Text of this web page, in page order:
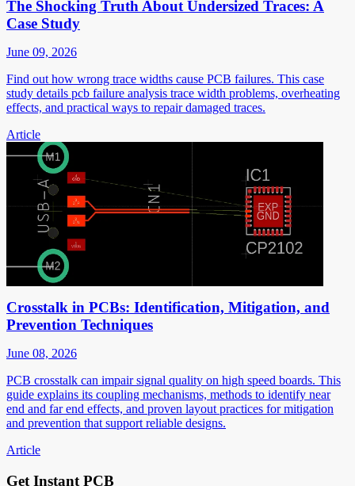
The Shocking Truth About Undersized Traces: A
Case Study
June 09, 2026
Find out how wrong trace widths cause PCB failures. This case
study details pcb failure analysis trace width problems, overheating
effects, and practical ways to repair damaged traces.
Article
Crosstalk in PCBs: Identification, Mitigation, and
Prevention Techniques
June 08, 2026
PCB crosstalk can impair signal quality on high speed boards. This
guide explains its coupling mechanisms, methods to identify near
end and far end effects, and proven layout practices for mitigation
and prevention that support reliable designs.
Article
Get Instant PCB